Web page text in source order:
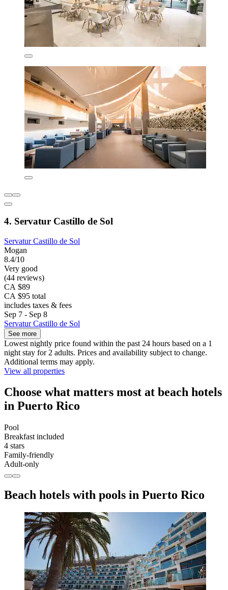
4. Servatur Castillo de Sol
Servatur Castillo de Sol
Mogan
8.4/10
Very good
(44 reviews)
CA $89
CA $95 total
includes taxes & fees
Sep 7 - Sep 8
Servatur Castillo de Sol
See more
Lowest nightly price found within the past 24 hours based on a 1
night stay for 2 adults. Prices and availability subject to change.
Additional terms may apply.
View all properties
Choose what matters most at beach hotels
in Puerto Rico
Pool
Breakfast included
4 stars
Family-friendly
Adult-only
Beach hotels with pools in Puerto Rico